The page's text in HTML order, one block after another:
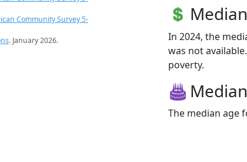
Community Survey 5-
. January 2026.
In 2024, the
was not
poverty.
The median age